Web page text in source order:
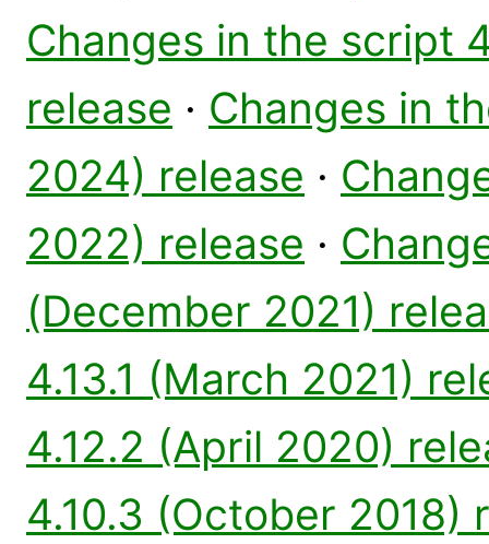
Changes in the script
release · Changes in
2024) release ·
2022) release ·
(December 2021)
4.13.1 (March 2021)
4.12.2 (April 2020)
4.10.3 (October 2018)